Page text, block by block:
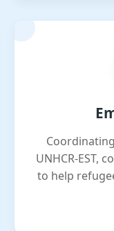
UNHCR-EST,
to help